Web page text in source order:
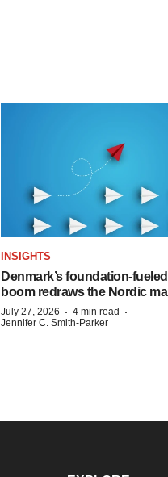
INSIGHTS
Denmark’s
boom redraws the Nordic
July 27, 2026 · 4 min read ·
Jennifer C. Smith-Parker